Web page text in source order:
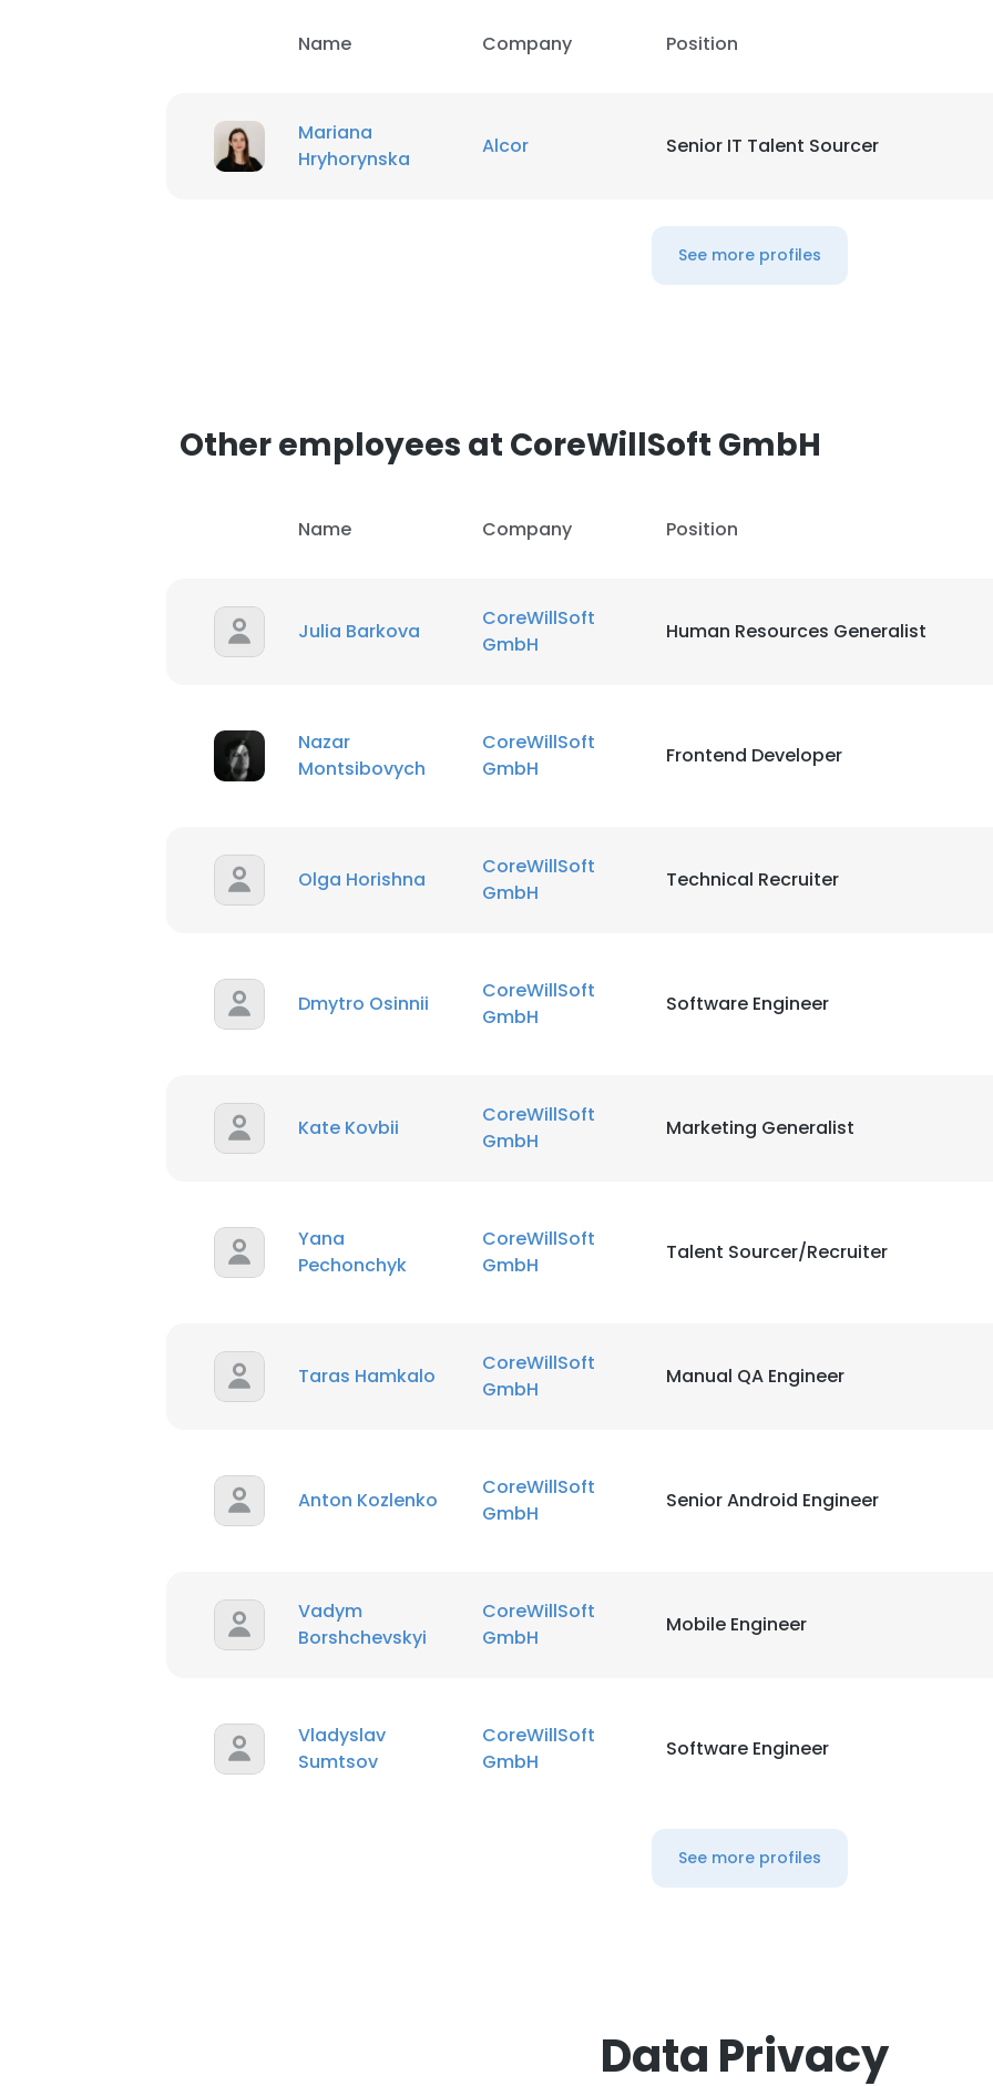
Name Company Position
Mariana
Hryhorynska
Alcor Senior IT Talent Sourcer
See more profiles
Other employees at CoreWillSoft GmbH
Name Company Position
Julia Barkova
CoreWillSoft
GmbH
Human Resources Generalist
Nazar
Montsibovych
CoreWillSoft
GmbH
Frontend Developer
Olga Horishna
CoreWillSoft
GmbH
Technical Recruiter
Dmytro Osinnii
CoreWillSoft
GmbH
Software Engineer
Kate Kovbii
CoreWillSoft
GmbH
Marketing Generalist
Yana
Pechonchyk
CoreWillSoft
GmbH
Talent Sourcer/Recruiter
Taras Hamkalo
CoreWillSoft
GmbH
Manual QA Engineer
Anton Kozlenko
CoreWillSoft
GmbH
Senior Android Engineer
Vadym
Borshchevskyi
CoreWillSoft
GmbH
Mobile Engineer
Vladyslav
Sumtsov
CoreWillSoft
GmbH
Software Engineer
See more profiles
Data Privacy